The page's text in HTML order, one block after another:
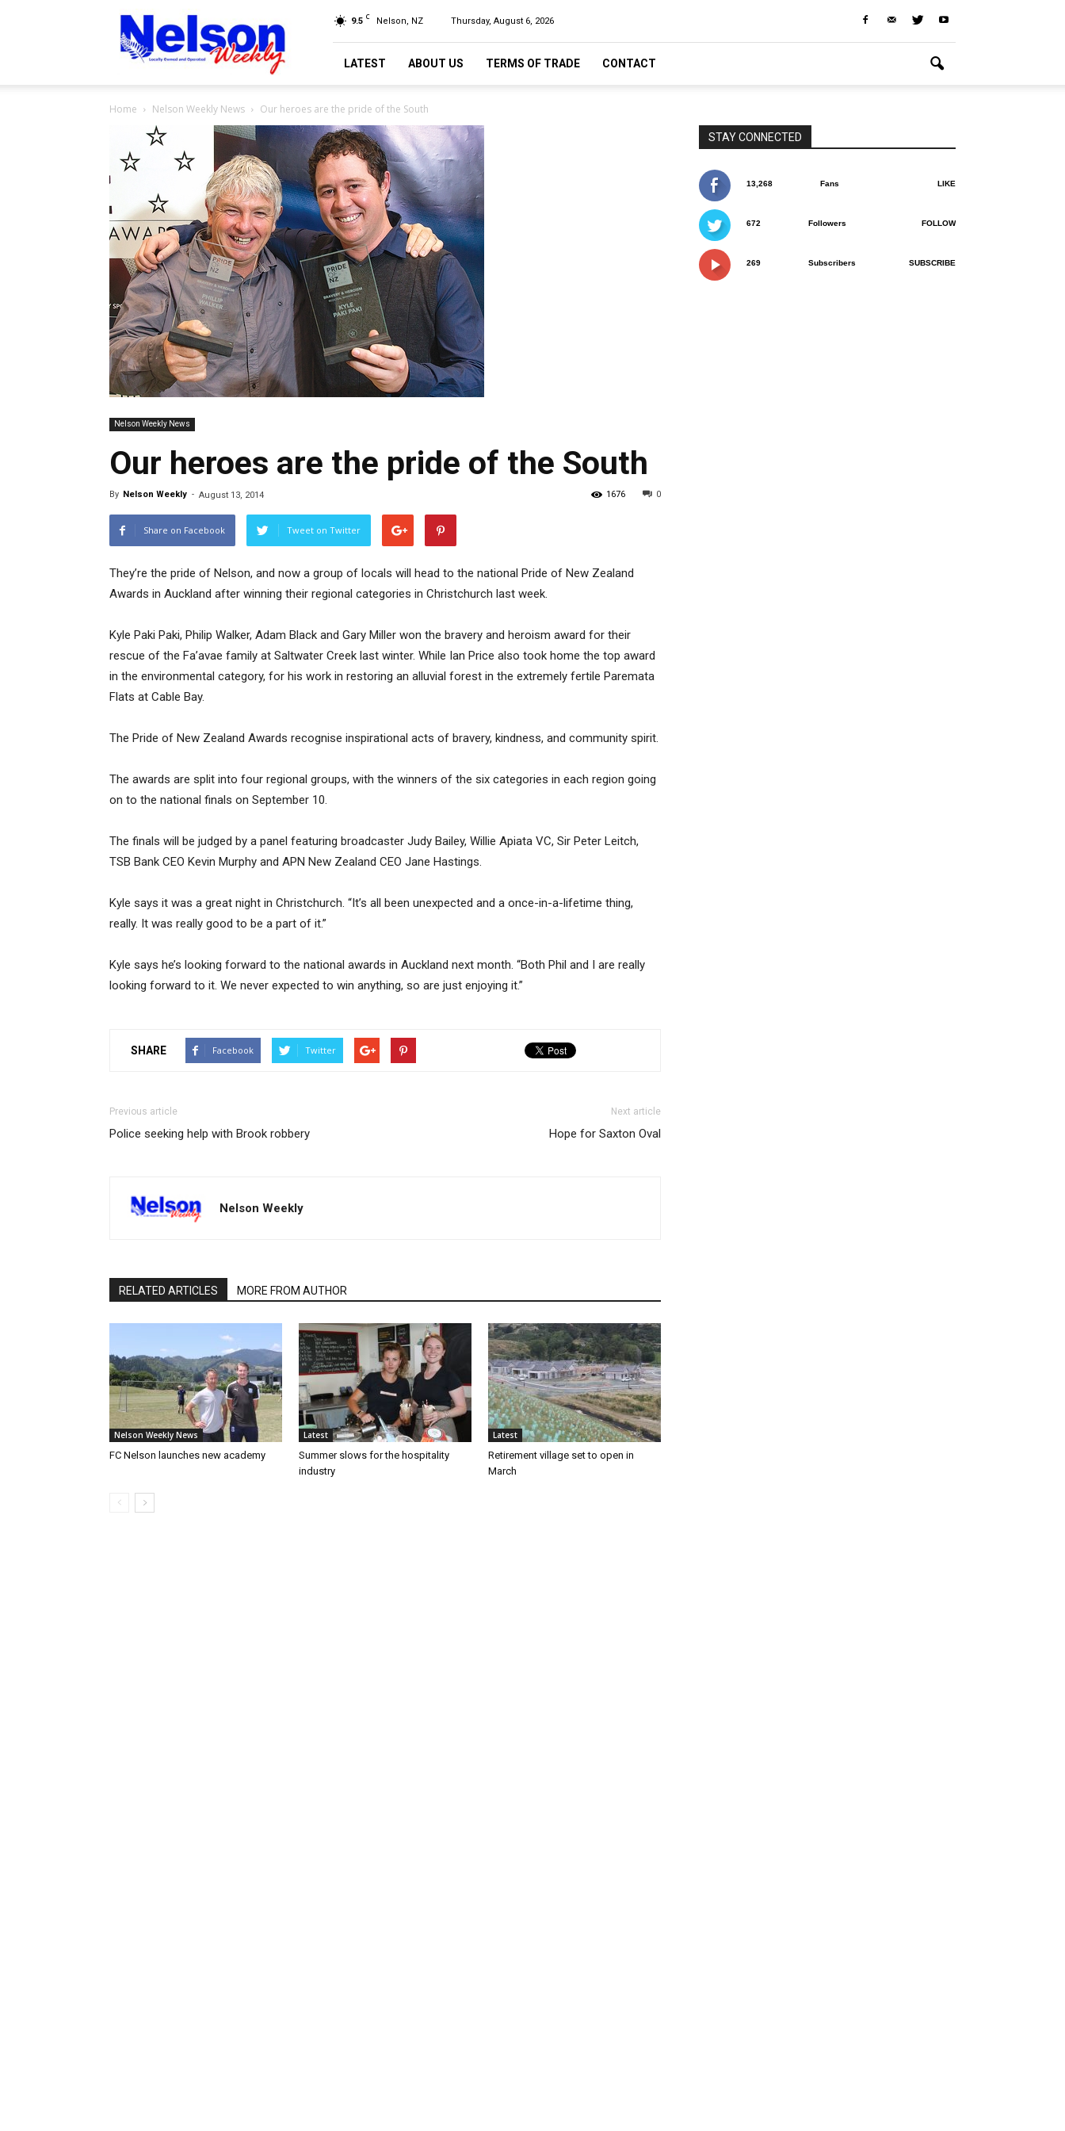
Nelson
Weekly
9.5 C Nelson, NZ Thursday, August 6, 2026
LATEST ABOUT US TERMS OF TRADE CONTACT
Home Nelson Weekly News Our heroes are the pride of the South
Nelson Weekly News
Our heroes are the pride of the South
By Nelson Weekly - August 13, 2014 0
1676
Share on Facebook Tweet on Twitter
They’re the pride of Nelson, and now a group of locals will head to the national Pride of New Zealand
Awards in Auckland after winning their regional categories in Christchurch last week.
Kyle Paki Paki, Philip Walker, Adam Black and Gary Miller won the bravery and heroism award for their
rescue of the Fa’avae family at Saltwater Creek last winter. While Ian Price also took home the top award
in the environmental category, for his work in restoring an alluvial forest in the extremely fertile Paremata
Flats at Cable Bay.
The Pride of New Zealand Awards recognise inspirational acts of bravery, kindness, and community spirit.
The awards are split into four regional groups, with the winners of the six categories in each region going
on to the national finals on September 10.
The finals will be judged by a panel featuring broadcaster Judy Bailey, Willie Apiata VC, Sir Peter Leitch,
TSB Bank CEO Kevin Murphy and APN New Zealand CEO Jane Hastings.
Kyle says it was a great night in Christchurch. “It’s all been unexpected and a once-in-a-lifetime thing,
really. It was really good to be a part of it.”
Kyle says he’s looking forward to the national awards in Auckland next month. “Both Phil and I are really
looking forward to it. We never expected to win anything, so are just enjoying it.”
SHARE Facebook Twitter
Previous article
Police seeking help with Brook robbery
Next article
Hope for Saxton Oval
Nelson Weekly
RELATED ARTICLES MORE FROM AUTHOR
Nelson Weekly News
FC Nelson launches new academy
Latest
Summer slows for the hospitality
industry
Latest
Retirement village set to open in
March
STAY CONNECTED
13,268 Fans LIKE
672 Followers FOLLOW
269 Subscribers SUBSCRIBE